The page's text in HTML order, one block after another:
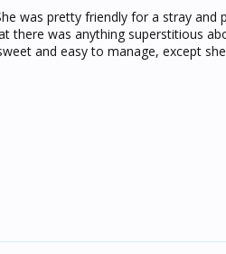
was pretty friendly for a stray and
there was anything superstitious
and easy to manage, except